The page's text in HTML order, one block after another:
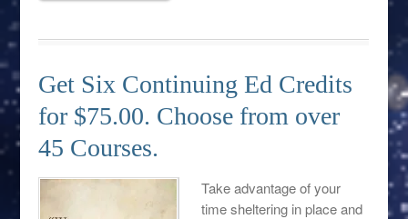
Get Six Continuing Ed Credits
for $75.00. Choose from over
45 Courses.
Take advantage of your
time sheltering in place and